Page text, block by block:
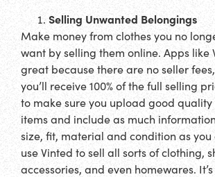
Selling Unwanted Belongings
Make money from clothes you no
want by selling them online. Apps like
great because there are no seller
you’ll receive 100% of the full selling
to make sure you upload good
items and include as much
size, fit, material and condition as you
use Vinted to sell all sorts of clothing,
accessories, and even homewares.